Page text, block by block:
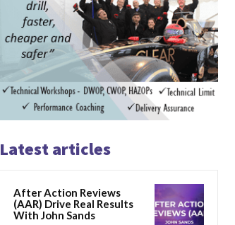
Latest articles
After Action Reviews
(AAR) Drive Real Results
With John Sands